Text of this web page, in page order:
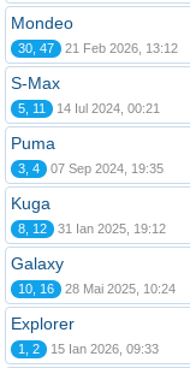
Mondeo
30, 47 21 Feb 2026, 13:12
S-Max
5, 11 14 Iul 2024, 00:21
Puma
3, 4 07 Sep 2024, 19:35
Kuga
8, 12 31 Ian 2025, 19:12
Galaxy
10, 16 28 Mai 2025, 10:24
Explorer
1, 2 15 Ian 2026, 09:33